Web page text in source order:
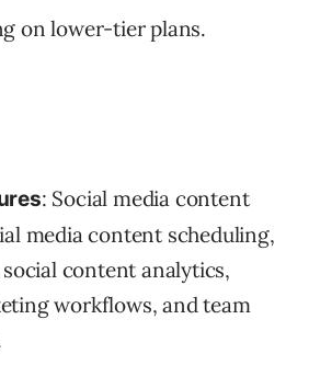
on lower-tier plans.
: Social media content
media content scheduling,
content analytics,
workflows, and team